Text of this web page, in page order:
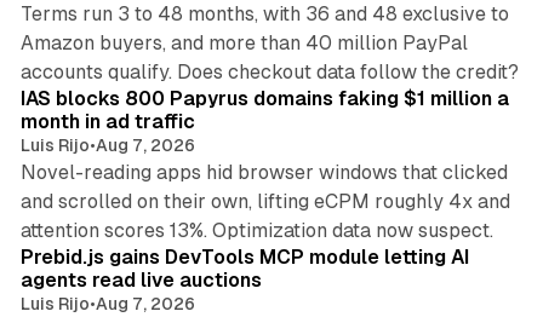
Terms run 3 to 48 months, with 36 and 48 exclusive to
Amazon buyers, and more than 40 million PayPal
accounts qualify. Does checkout data follow the credit?
10 min read
IAS blocks 800 Papyrus domains faking $1 million a
month in ad traffic
Luis Rijo•Aug 7, 2026
Novel-reading apps hid browser windows that clicked
and scrolled on their own, lifting eCPM roughly 4x and
attention scores 13%. Optimization data now suspect.
12 min read
Prebid.js gains DevTools MCP module letting AI
agents read live auctions
Luis Rijo•Aug 7, 2026